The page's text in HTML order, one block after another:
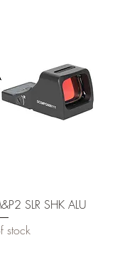
SLR SHK ALU
stock